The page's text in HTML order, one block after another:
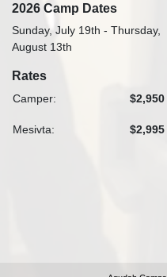
2026 Camp Dates
Sunday, July 19th - Thursday,
August 13th
Rates
Camper: $2,950
Mesivta: $2,995